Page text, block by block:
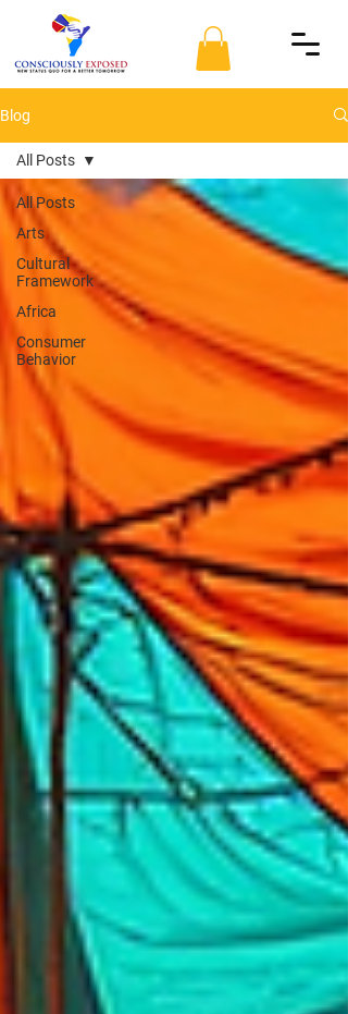
Blog
All Posts
Arts
Cultural
Framework
Africa
Consumer
Behavior
All Posts